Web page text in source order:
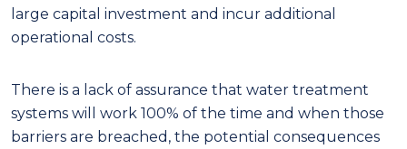
large capital investment and incur additional
operational costs.
T here is a lack of assurance that water treatment
systems will work 100% of the time and when those
barriers are breached, the potential consequences